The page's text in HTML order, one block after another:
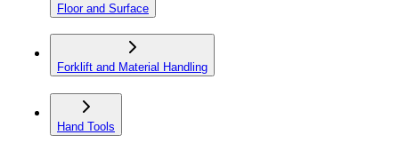
Floor and Surface
Forklift and Material Handling
Hand Tools